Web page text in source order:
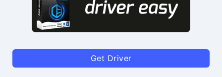
Get Driver